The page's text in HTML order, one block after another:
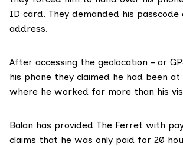
ID card. They demanded his
address.
After accessing the geolocation – or
his phone they claimed he had been
where he worked for more than his
Balan has provided The Ferret with
claims that he was only paid for 20